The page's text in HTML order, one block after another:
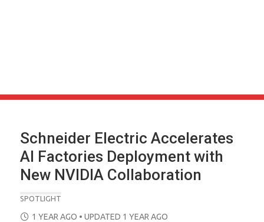
Schneider Electric Accelerates
AI Factories Deployment with
New NVIDIA Collaboration
SPOTLIGHT
POSTED
1 YEAR AGO • UPDATED 1 YEAR AGO